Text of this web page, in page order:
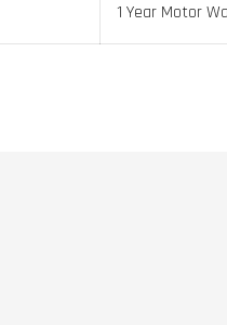
1 Year Motor